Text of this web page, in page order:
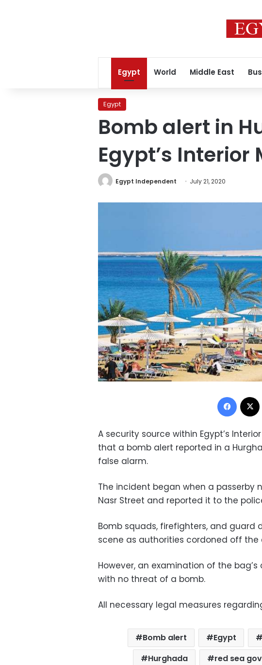
Egypt World Middle East
Egypt
Bomb alert in
Egypt’s Interior
Egypt Independent July 21, 2020
A security source within Egypt’s
that a bomb alert reported in a
false alarm.
The incident began when a
Nasr Street and reported it to the
Bomb squads, firefighters, and
scene as authorities cordoned off the
However, an examination of the
with no threat of a bomb.
All necessary legal measures
Bomb alert Egypt
Hurghada
red sea